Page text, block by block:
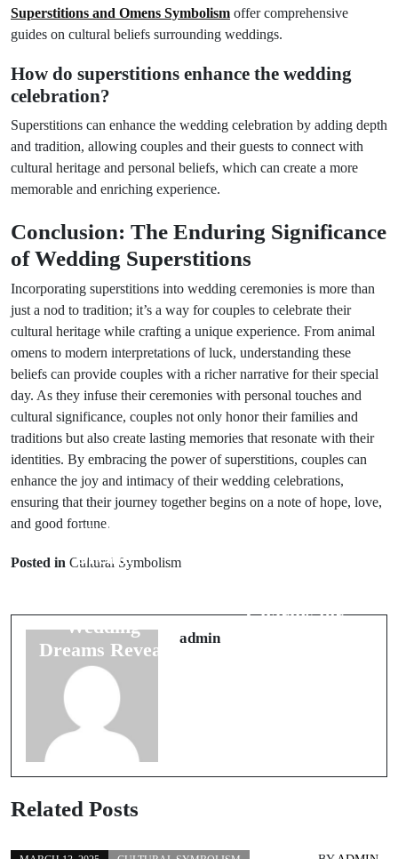
Superstitions and Omens Symbolism offer comprehensive
guides on cultural beliefs surrounding weddings.
How do superstitions enhance the wedding
celebration?
Superstitions can enhance the wedding celebration by adding depth
and tradition, allowing couples and their guests to connect with
cultural heritage and personal beliefs, which can create a more
memorable and enriching experience.
Conclusion: The Enduring Significance
of Wedding Superstitions
Incorporating superstitions into wedding ceremonies is more than
just a nod to tradition; it’s a way for couples to celebrate their
cultural heritage while crafting a unique experience. From animal
omens to modern interpretations of luck, understanding these
beliefs can provide couples with a richer narrative for their special
day. As they infuse their ceremonies with personal touches and
cultural significance, couples not only honor their families and
traditions but also create lasting memories that resonate with their
identities. By embracing the power of superstitions, couples can
enhance the joy and intimacy of their wedding celebrations,
ensuring that their journey together begins on a note of hope, love,
and good fortune.
Posted in Cultural Symbolism
Prev Post
Dream
Wedding
Dreams Reveal
Charms for
admin
Related Posts